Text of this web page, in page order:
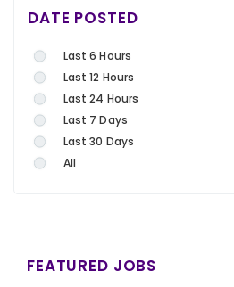
DATE POSTED
Last 6 Hours
Last 12 Hours
Last 24 Hours
Last 7 Days
Last 30 Days
All
FEATURED JOBS